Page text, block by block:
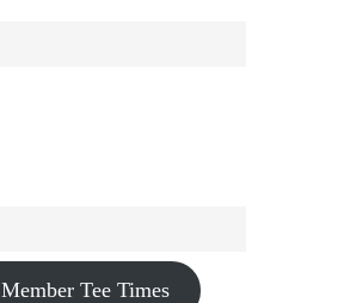
Member Tee Times